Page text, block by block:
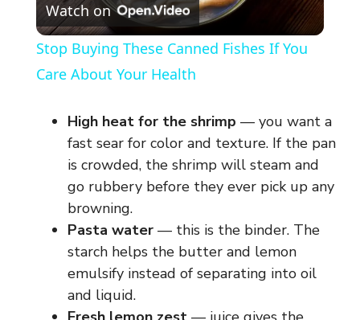
l
a
y
V
i
d
Watch on
Stop Buying These Canned Fishes If You
Care About Your Health
High heat for the shrimp — you want a
fast sear for color and texture. If the pan
is crowded, the shrimp will steam and
go rubbery before they ever pick up any
browning.
Pasta water — this is the binder. The
starch helps the butter and lemon
emulsify instead of separating into oil
and liquid.